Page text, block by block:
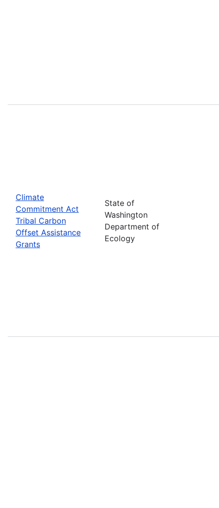
Climate
Commitment Act
Tribal Carbon
Offset Assistance
Grants
State of
Washington
Department of
Ecology